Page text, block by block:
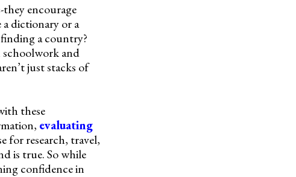
encourage
dictionary or a
a country?
and
just stacks of
these
evaluating
for research, travel,
is true. So while
confidence in